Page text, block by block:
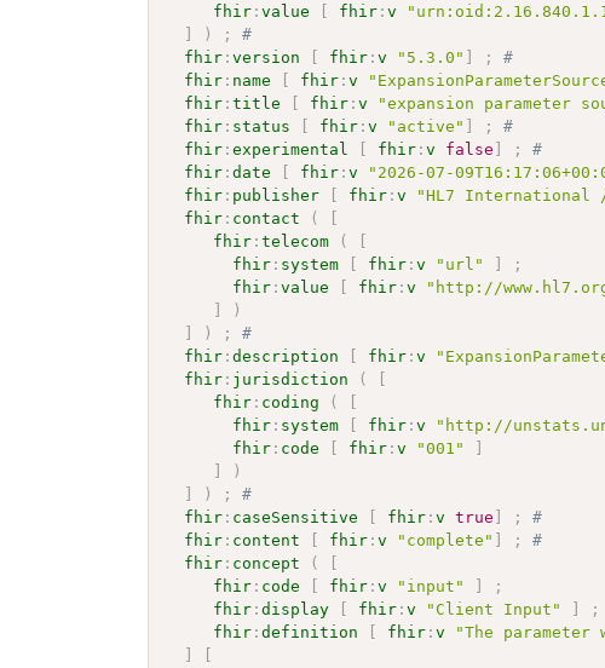
fhir :value [ fhir :v
]
) ;
#
fhir :version [ fhir :v "5.3.0" ] ;
#
fhir : name [ fhir :v
fhir :title [ fhir :v "expansion parameter
fhir : status [ fhir :v "active" ] ;
#
fhir :experimental [ fhir :v false ] ;
#
fhir :date [ fhir :v "2026-07-
fhir : publisher [ fhir :v "HL7 International
fhir : contact (
[
fhir :telecom (
[
fhir : system [ fhir :v "url" ]
;
fhir :value [ fhir :v "http://
]
)
]
) ;
#
fhir :description [ fhir :v
fhir : jurisdiction (
[
fhir : coding (
[
fhir : system [ fhir :v "http://
fhir : code [ fhir :v "001"
]
]
)
]
) ;
#
fhir : caseSensitive [ fhir :v true ] ;
#
fhir : content [ fhir :v "complete" ] ;
#
fhir : concept (
[
fhir : code [ fhir :v "input" ]
;
fhir :display [ fhir :v "Client Input" ]
;
fhir :definition [ fhir :v "The
]
[